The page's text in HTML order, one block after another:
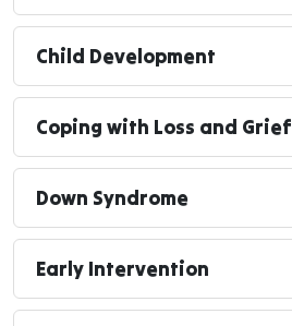
Child Development
Coping with Loss and Grief
Down Syndrome
Early Intervention